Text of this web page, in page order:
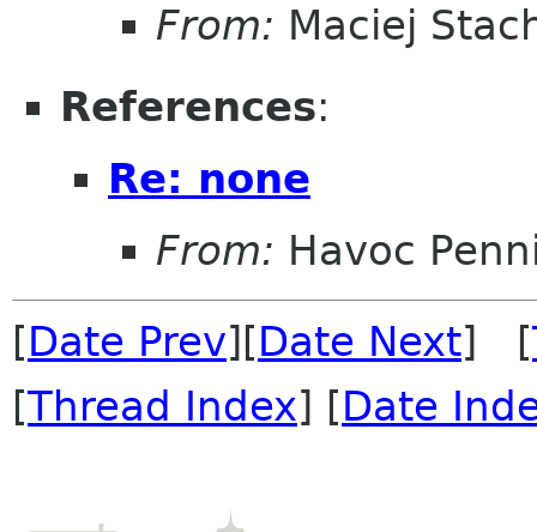
From: Maciej
References:
Re: none
From: Havoc
[Date Prev][Date Next] [
[Thread Index] [Date